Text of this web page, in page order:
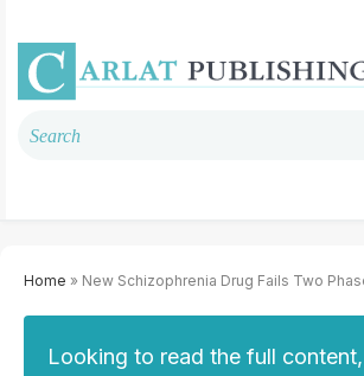
Home » New Schizophrenia Drug Fails Two
Looking to read the full